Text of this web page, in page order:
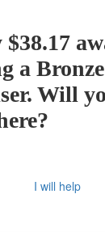
a
Will
I will help